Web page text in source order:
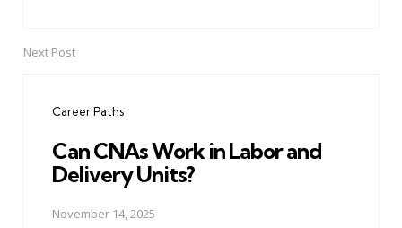
Next Post
Career Paths
Can CNAs Work in Labor and
Delivery Units?
November 14, 2025